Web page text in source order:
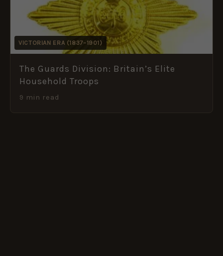
VICTORIAN ERA (1837–1901)
The Guards Division: Britain’s Elite
Household Troops
9 min read